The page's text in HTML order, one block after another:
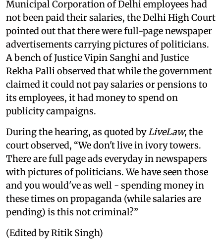
Municipal Corporation of Delhi employees had
not been paid their salaries, the Delhi High Court
pointed out that there were full-page newspaper
advertisements carrying pictures of politicians.
A bench of Justice Vipin Sanghi and Justice
Rekha Palli observed that while the government
claimed it could not pay salaries or pensions to
its employees, it had money to spend on
publicity campaigns.
During the hearing, as quoted byLiveLaw, the
court observed, “We don't live in ivory towers.
There are full page ads everyday in newspapers
with pictures of politicians. We have seen those
and you would've as well - spending money in
these times on propaganda (while salaries are
pending) is this not criminal?”
(Edited by Ritik Singh)